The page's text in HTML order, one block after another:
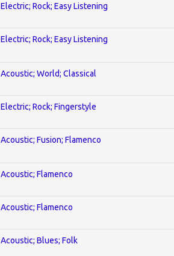
Electric; Rock; Easy Listening
Electric; Rock; Easy Listening
Acoustic; World; Classical
Electric; Rock; Fingerstyle
Acoustic; Fusion; Flamenco
Acoustic; Flamenco
Acoustic; Flamenco
Acoustic; Blues; Folk